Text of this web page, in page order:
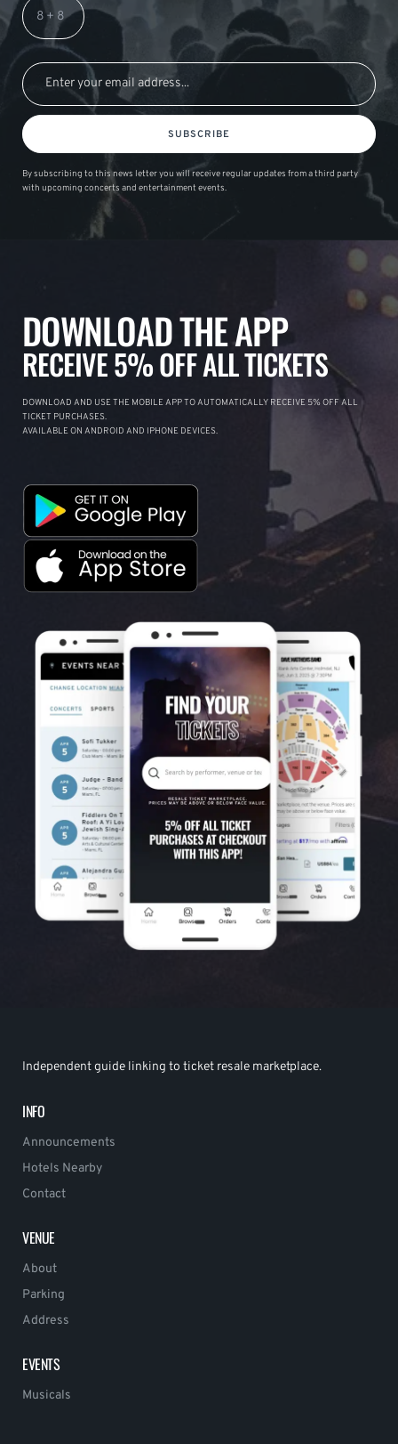
SUBSCRIBE
By subscribing to this news letter you will receive regular updates from a third party
with upcoming concerts and entertainment events.
DOWNLOAD THE APP
RECEIVE 5% OFF ALL TICKETS
DOWNLOAD AND USE THE MOBILE APP TO AUTOMATICALLY RECEIVE 5% OFF ALL
TICKET PURCHASES.
AVAILABLE ON ANDROID AND IPHONE DEVICES.
Independent guide linking to ticket resale marketplace.
INFO
Announcements
Hotels Nearby
Contact
VENUE
About
Parking
Address
EVENTS
Musicals